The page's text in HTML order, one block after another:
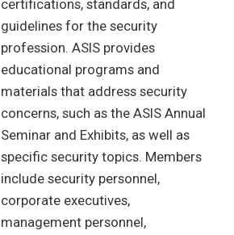
certifications, standards, and
guidelines for the security
profession. ASIS provides
educational programs and
materials that address security
concerns, such as the ASIS Annual
Seminar and Exhibits, as well as
specific security topics. Members
include security personnel,
corporate executives,
management personnel,